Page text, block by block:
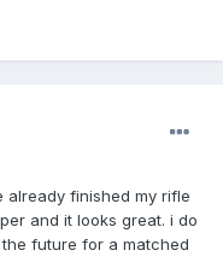
finished my rifle
and it looks great. i do
future for a matched